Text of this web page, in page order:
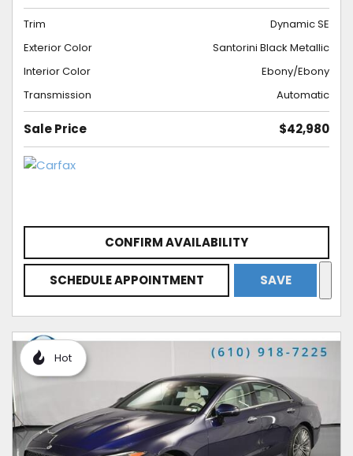
Trim
Dynamic SE
Exterior Color
Santorini Black Metallic
Interior Color
Ebony/Ebony
Transmission
Automatic
Sale Price $42,980
CONFIRM AVAILABILITY
SCHEDULE APPOINTMENT SAVE
Hot